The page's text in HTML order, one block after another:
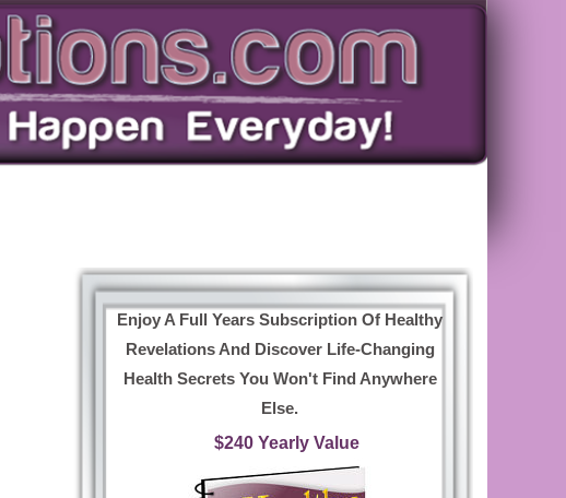
Enjoy A Full Years Subscription Of Healthy
Revelations And Discover Life-Changing
Health Secrets You Won't Find Anywhere
Else.
$240 Yearly Value